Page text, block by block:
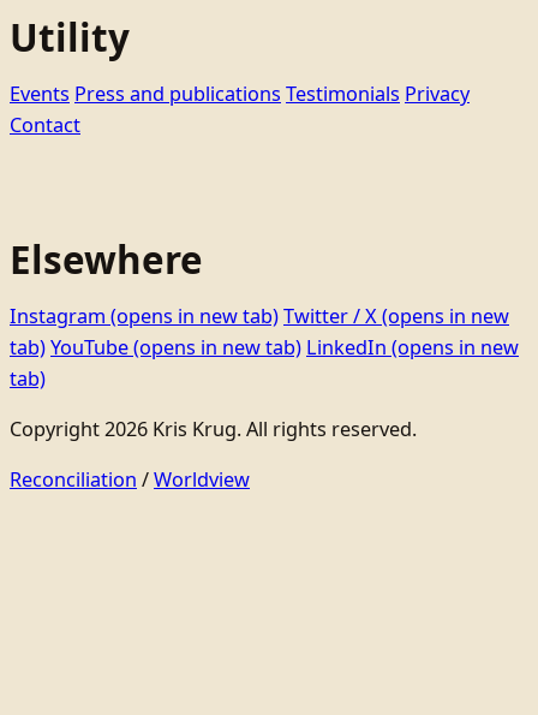
Utility
Events Press and publications Testimonials Privacy
Contact
Elsewhere
Instagram (opens in new tab)Twitter / X(opens in new
tab)YouTube(opens in new tab) LinkedIn (opens in new
tab)
Copyright 2026 Kris Krug. All rights reserved.
Reconciliation /Worldview